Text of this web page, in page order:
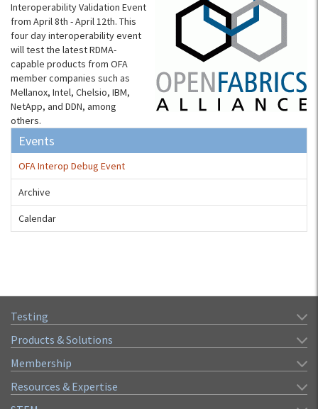
Interoperability Validation Event
from April 8th - April 12th. This
four day interoperability event
will test the latest RDMA-
capable products from OFA
member companies such as
Mellanox, Intel, Chelsio, IBM,
NetApp, and DDN, among
others.
Events
OFA Interop Debug Event
Archive
Calendar
Testing
Products & Solutions
Membership
Resources & Expertise